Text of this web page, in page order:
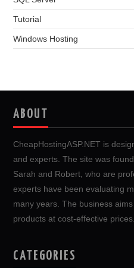
Tutorial
Windows Hosting
ABOUT
CheapHostingASP.NET is
and experts. The site was
Sarah and Robert, who are
experts have been evaluating
many years. The business
products at cost-effective prices.
CATEGORIES